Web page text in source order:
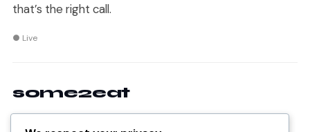
that’s the right call.
● Live
some2eat